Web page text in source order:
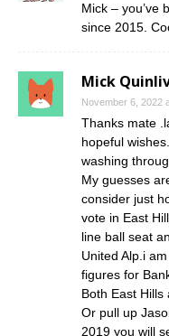
Mick – you’ve
since 2015.
Mick
November 6, 2022
Thanks mate
hopeful
washing
My guesses
consider just
vote in East
line ball seat
United Alp.i
figures for
Both East Hills
Or pull up
2019 you will